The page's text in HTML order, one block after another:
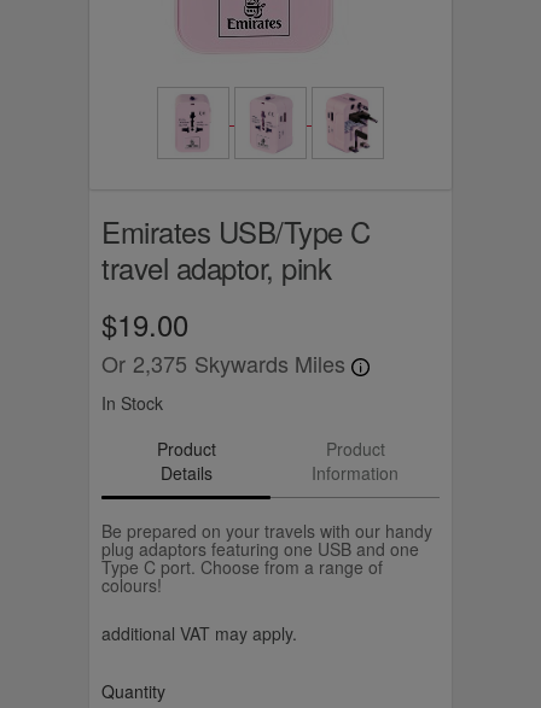
Emirates USB/Type C
travel adaptor, pink
$19.00
Or 2,375 Skywards Miles
In Stock
Product
Details
Product
Information
Be prepared on your travels with our handy
plug adaptors featuring one USB and one
Type C port. Choose from a range of
colours!
additional VAT may apply.
Quantity